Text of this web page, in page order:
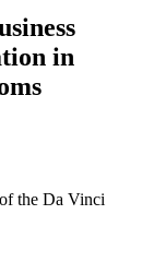
in
the Da Vinci